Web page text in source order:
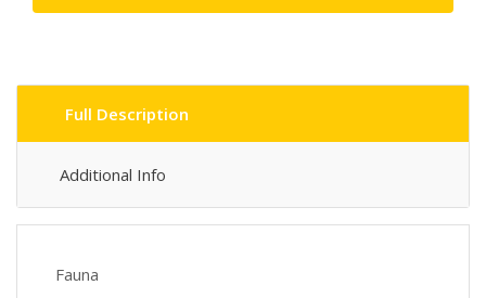
Full Description
Additional Info
Fauna